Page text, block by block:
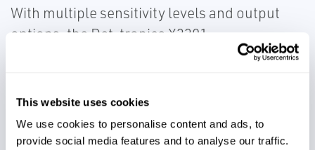
This website uses cookies
We use cookies to personalise content and ads, to
provide social media features and to analyse our traffic.
With multiple sensitivity levels and output
options, the Det-tronics X3301
Multispectrum Infrared Flame Detector
range of hazardous applications, and is a
proven to reach distances where other
detectors may have previously gone blind.